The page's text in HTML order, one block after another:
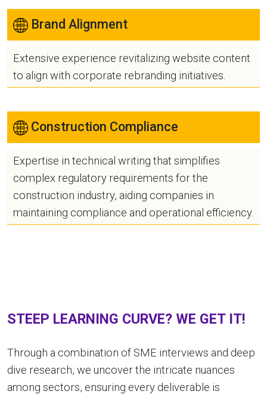
Brand Alignment
Extensive experience revitalizing website content
to align with corporate rebranding initiatives.
Construction Compliance
Expertise in technical writing that simplifies
complex regulatory requirements for the
construction industry, aiding companies in
maintaining compliance and operational efficiency.
STEEP LEARNING CURVE? WE GET IT!
Through a combination of SME interviews and deep
dive research, we uncover the intricate nuances
among sectors, ensuring every deliverable is